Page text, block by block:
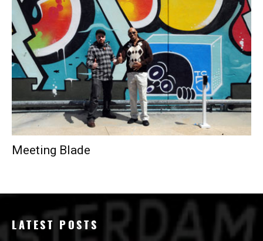
Meeting Blade
LATEST POSTS